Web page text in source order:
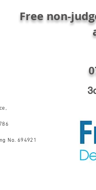
Free non-
No. 694921